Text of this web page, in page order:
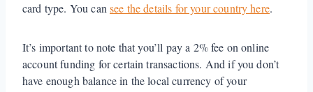
card type. You cansee the details for your country here.
It’s important to note that you’ll pay a 2% fee on online
account funding for certain transactions. And if you don’t
have enough balance in the local currency of your